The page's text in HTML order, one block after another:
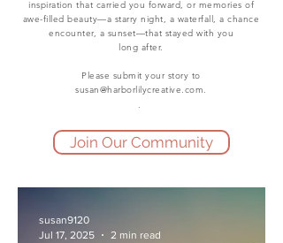
inspiration that carried you forward, or memories of
awe-filled beauty—a starry night, a waterfall, a chance
encounter, a sunset—that stayed with you
long after.
Please submit your story to
susan@harborlilycreative.com.
.
Join Our Community
susan9120
Jul 17, 2025
2 min read